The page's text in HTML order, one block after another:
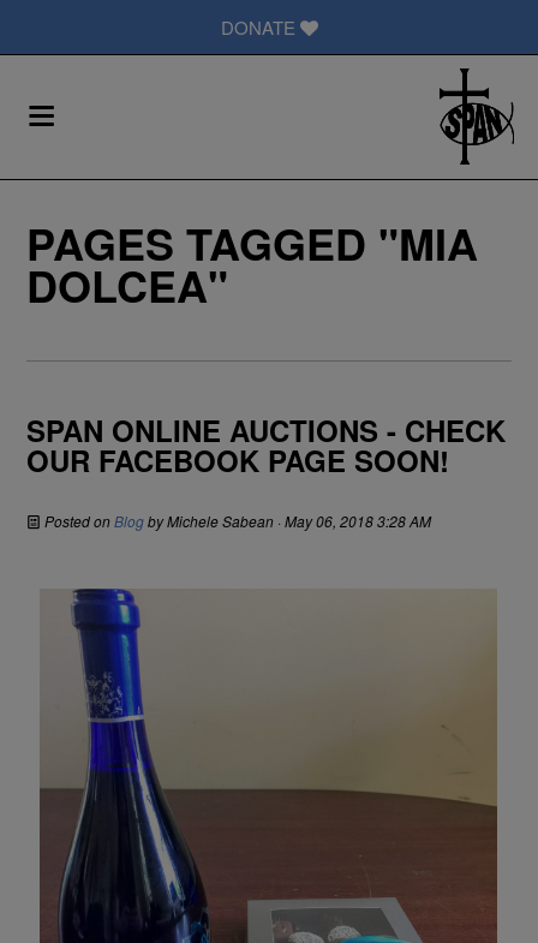
DONATE
PAGES TAGGED "MIA
DOLCEA"
SPAN ONLINE AUCTIONS - CHECK
OUR FACEBOOK PAGE SOON!
Posted onBlogbyMichele Sabean · May 06, 2018 3:28 AM